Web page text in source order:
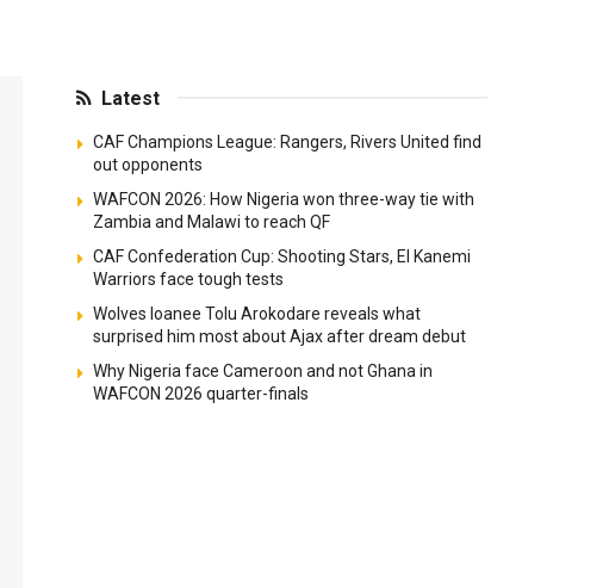
Latest
CAF Champions League: Rangers, Rivers United find
out opponents
WAFCON 2026: How Nigeria won three-way tie with
Zambia and Malawi to reach QF
CAF Confederation Cup: Shooting Stars, El Kanemi
Warriors face tough tests
Wolves loanee Tolu Arokodare reveals what
surprised him most about Ajax after dream debut
Why Nigeria face Cameroon and not Ghana in
WAFCON 2026 quarter-finals